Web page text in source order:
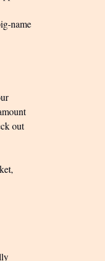
name
out